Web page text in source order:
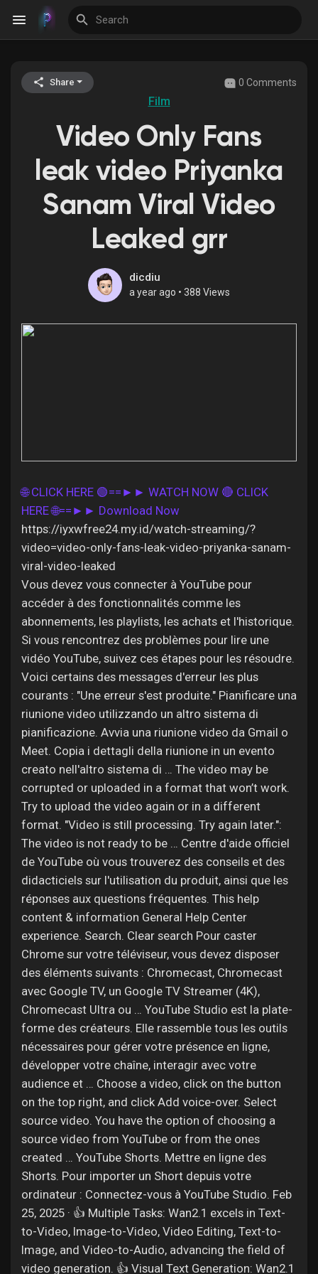
Discover Events
My Events
Discover Blogs
Discover Groups
Popular Posts
Discover Posts
Offers
Jobs
Share 0 Comments
Film
Video Only Fans
leak video Priyanka
Sanam Viral Video
Leaked grr
dicdiu
a year ago • 388 Views
🌐 CLICK HERE 🟢==►► WATCH NOW 🔴 CLICK
HERE 🌐==►► Download Now
https://iyxwfree24.my.id/watch-streaming/?
video=video-only-fans-leak-video-priyanka-sanam-
viral-video-leaked
Vous devez vous connecter à YouTube pour
accéder à des fonctionnalités comme les
abonnements, les playlists, les achats et l'historique.
Si vous rencontrez des problèmes pour lire une
vidéo YouTube, suivez ces étapes pour les résoudre.
Voici certains des messages d'erreur les plus
courants : "Une erreur s'est produite." Pianificare una
riunione video utilizzando un altro sistema di
pianificazione. Avvia una riunione video da Gmail o
Meet. Copia i dettagli della riunione in un evento
creato nell'altro sistema di … The video may be
corrupted or uploaded in a format that won’t work.
Try to upload the video again or in a different
format. "Video is still processing. Try again later.":
The video is not ready to be … Centre d'aide officiel
de YouTube où vous trouverez des conseils et des
didacticiels sur l'utilisation du produit, ainsi que les
réponses aux questions fréquentes. This help
content & information General Help Center
experience. Search. Clear search Pour caster
Chrome sur votre téléviseur, vous devez disposer
des éléments suivants : Chromecast, Chromecast
avec Google TV, un Google TV Streamer (4K),
Chromecast Ultra ou … YouTube Studio est la plate-
forme des créateurs. Elle rassemble tous les outils
nécessaires pour gérer votre présence en ligne,
développer votre chaîne, interagir avec votre
audience et … Choose a video, click on the button
on the top right, and click Add voice-over. Select
source video. You have the option of choosing a
source video from YouTube or from the ones
created … YouTube Shorts. Mettre en ligne des
Shorts. Pour importer un Short depuis votre
ordinateur : Connectez-vous à YouTube Studio. Feb
25, 2025 · 👍 Multiple Tasks: Wan2.1 excels in Text-
to-Video, Image-to-Video, Video Editing, Text-to-
Image, and Video-to-Audio, advancing the field of
video generation. 👍 Visual Text Generation: Wan2.1